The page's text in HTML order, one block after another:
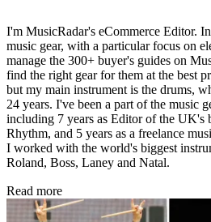
I'm MusicRadar's eCommerce Editor.
music gear, with a particular focus on
manage the 300+ buyer's guides on
find the right gear for them at the best
but my main instrument is the drums,
24 years. I've been a part of the music
including 7 years as Editor of the UK's
Rhythm, and 5 years as a freelance
I worked with the world's biggest
Roland, Boss, Laney and Natal.
Read more